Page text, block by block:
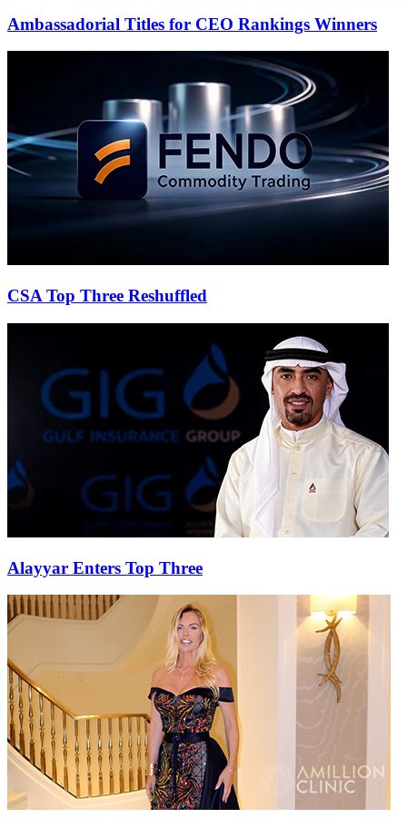
Ambassadorial Titles for CEO Rankings Winners
CSA Top Three Reshuffled
Alayyar Enters Top Three